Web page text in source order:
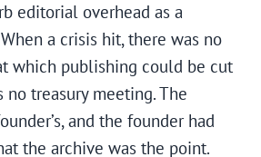
editorial overhead as a
a crisis hit, there was no
which publishing could be cut
no treasury meeting. The
and the founder had
the archive was the point.